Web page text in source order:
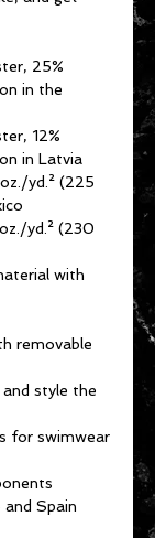
25%
in the
12%
in Latvia
yd.² (225
yd.² (230
with
removable
style the
for swimwear
Spain